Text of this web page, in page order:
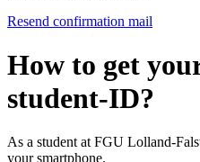
Resend confirmation mail
How to get
student-ID?
As a student at FGU Lolland-
your smartphone.